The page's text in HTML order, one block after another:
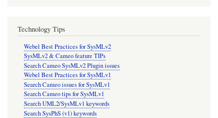
Technology Tips
Webel Best Practices for SysMLv2
SysMLv2 & Cameo feature TIPs
Search Cameo SysMLv2 Plugin issues
Webel Best Practices for SysMLv1
Search Cameo issues for SysMLv1
Search Cameo tips for SysMLv1
Search UML2/SysMLv1 keywords
Search SysPhS (v1) keywords